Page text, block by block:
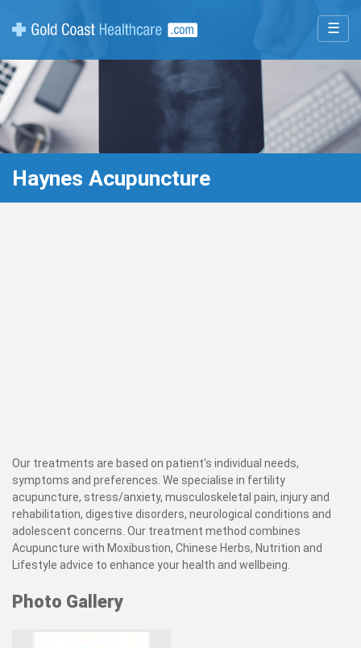
☰
Haynes Acupuncture
Our treatments are based on patient's individual needs,
symptoms and preferences. We specialise in fertility
acupuncture, stress/anxiety, musculoskeletal pain, injury and
rehabilitation, digestive disorders, neurological conditions and
adolescent concerns. Our treatment method combines
Acupuncture with Moxibustion, Chinese Herbs, Nutrition and
Lifestyle advice to enhance your health and wellbeing.
Photo Gallery